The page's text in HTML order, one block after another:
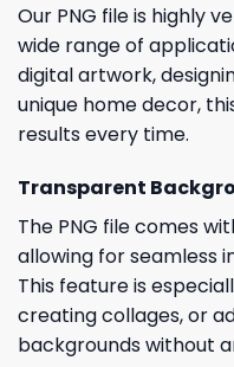
Our PNG file is highly
wide range of
digital artwork,
unique home decor,
results every time.
Transparent
The PNG file comes
allowing for seamless
This feature is
creating collages, or
backgrounds without